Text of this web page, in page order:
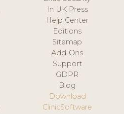
In UK Press
Help Center
Editions
Sitemap
Add-Ons
Support
GDPR
Blog
Download
ClinicSoftware